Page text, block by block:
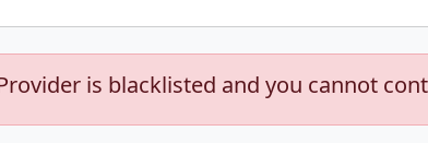
is blacklisted and you cannot